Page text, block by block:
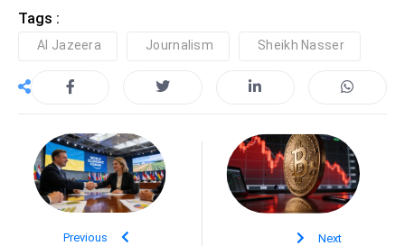
o
S
h
o
Tags :
Al Jazeera Journalism Sheikh Nasser
Previous Next